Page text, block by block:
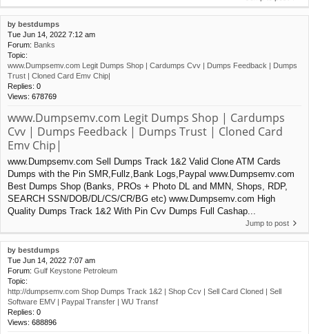
by bestdumps
Tue Jun 14, 2022 7:12 am
Forum: Banks
Topic:
www.Dumpsemv.com Legit Dumps Shop | Cardumps Cvv | Dumps Feedback | Dumps
Trust | Cloned Card Emv Chip|
Replies: 0
Views: 678769
www.Dumpsemv.com Legit Dumps Shop | Cardumps
Cvv | Dumps Feedback | Dumps Trust | Cloned Card
Emv Chip|
www.Dumpsemv.com Sell Dumps Track 1&2 Valid Clone ATM Cards
Dumps with the Pin SMR,Fullz,Bank Logs,Paypal www.Dumpsemv.com
Best Dumps Shop (Banks, PROs + Photo DL and MMN, Shops, RDP,
SEARCH SSN/DOB/DL/CS/CR/BG etc) www.Dumpsemv.com High
Quality Dumps Track 1&2 With Pin Cvv Dumps Full Cashap...
Jump to post
by bestdumps
Tue Jun 14, 2022 7:07 am
Forum: Gulf Keystone Petroleum
Topic:
http://dumpsemv.com Shop Dumps Track 1&2 | Shop Ccv | Sell Card Cloned | Sell
Software EMV | Paypal Transfer | WU Transf
Replies: 0
Views: 688896